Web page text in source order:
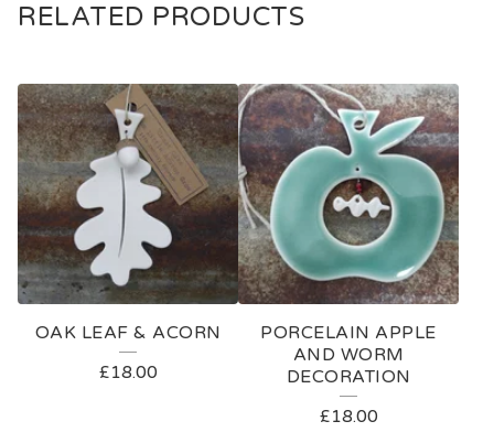
RELATED PRODUCTS
OAK LEAF & ACORN
£18.00
PORCELAIN APPLE
AND WORM
DECORATION
£18.00